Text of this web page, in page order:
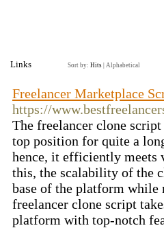
Links Sort by: Hits Alphabetical
Freelancer Marketplace
https://
The freelancer clone
top position for quite a
hence, it efficiently meets
this, the scalability of the
base of the platform
freelancer clone script
platform with top-notch